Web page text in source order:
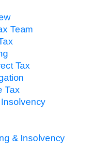
Team
Tax
Tax
& Insolvency